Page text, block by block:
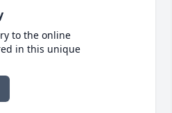
to the online
in this unique